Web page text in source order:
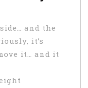
and the
it’s
it… and it